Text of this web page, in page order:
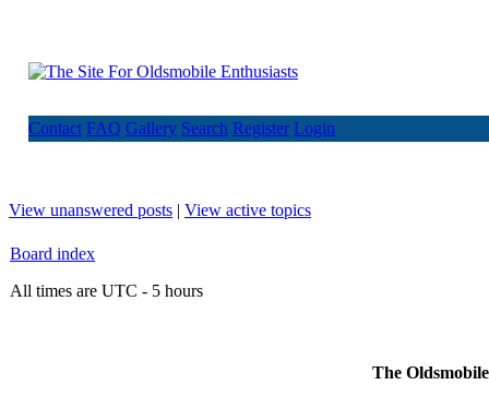
Contact FAQ Gallery Search Register Login
View unanswered posts | View active topics
Board index
All times are UTC - 5 hours
The